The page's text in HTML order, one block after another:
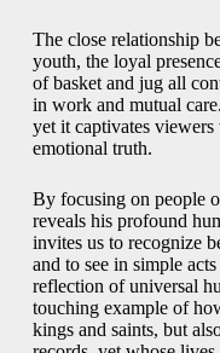
The close relationship
youth, the loyal
of basket and jug all
in work and mutual
yet it captivates
emotional truth.
By focusing on people
reveals his profound
invites us to recognize
and to see in simple
reflection of universal
touching example of
kings and saints, but